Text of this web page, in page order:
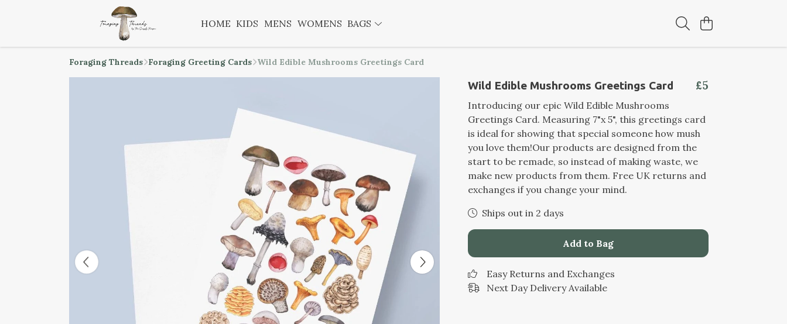
HOME KIDS MENS WOMENS BAGS
Foraging Threads Foraging Greeting Cards Wild Edible Mushrooms Greetings Card
Wild Edible Mushrooms Greetings Card £5
Introducing our epic Wild Edible Mushrooms
Greetings Card. Measuring 7"x 5", this greetings card
is ideal for showing that special someone how mush
you love them!Our products are designed from the
start to be remade, so instead of making waste, we
make new products from them. Free UK returns and
exchanges if you change your mind.
Ships out in 2 days
Add to Bag
Easy Returns and Exchanges
Next Day Delivery Available